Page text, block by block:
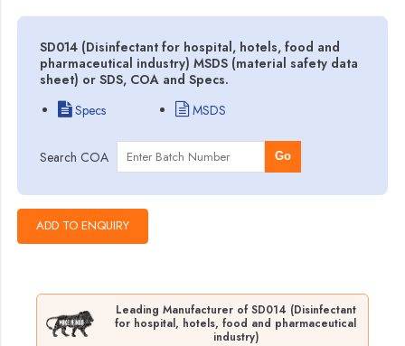
SD014 (Disinfectant for hospital, hotels, food and
pharmaceutical industry) MSDS (material safety data
sheet) or SDS, COA and Specs.
Specs
MSDS
Search COA Go
Leading Manufacturer of SD014 (Disinfectant
for hospital, hotels, food and pharmaceutical
industry)